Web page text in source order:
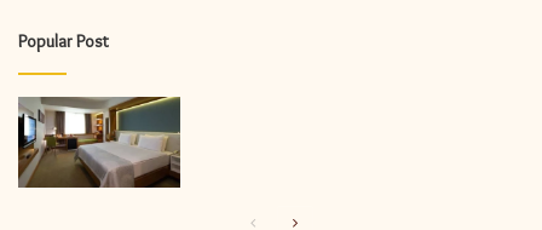
Popular Post
PreviousNext